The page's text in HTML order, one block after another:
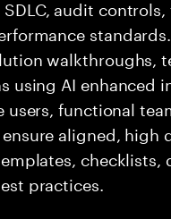
audit
standards.
walkthroughs,
using AI enhanced
functional
aligned, high
practices.